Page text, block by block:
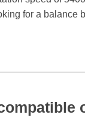
for a balance